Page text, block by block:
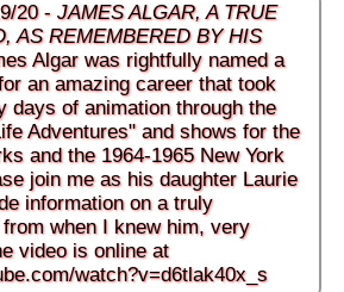
20 - JAMES ALGAR, A TRUE
AS REMEMBERED BY HIS
Algar was rightfully named a
an amazing career that took
days of animation through the
Adventures" and shows for the
and the 1964-1965 New York
join me as his daughter Laurie
information on a truly
when I knew him, very
video is online at
watch?v=d6tlak40x_s